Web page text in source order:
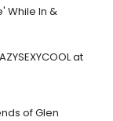
While In &
at
of Glen